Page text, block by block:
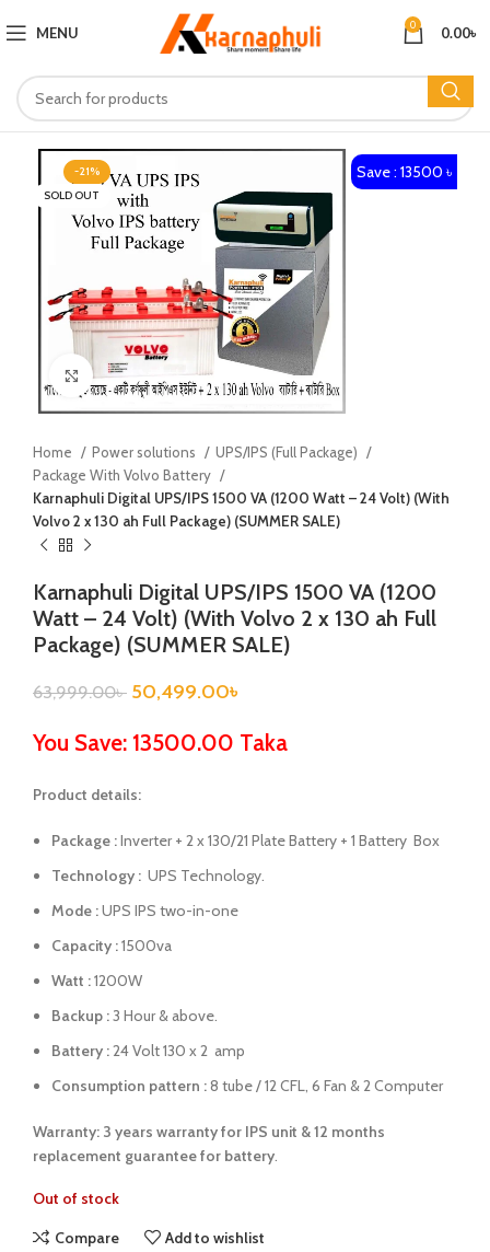
MENU 0 0.00৳
-21%
SOLD OUT
Save : 13500 ৳
Click to enlarge
Home Power solutions
UPS/IPS (Full Package)
Package With Volvo Battery
Karnaphuli Digital UPS/IPS 1500 VA (1200 Watt – 24 Volt) (With
Volvo 2 x 130 ah Full Package) (SUMMER SALE)
Karnaphuli Digital UPS/IPS 1500 VA (1200
Watt – 24 Volt) (With Volvo 2 x 130 ah Full
Package) (SUMMER SALE)
63,999.00৳ 50,499.00৳
You Save: 13500.00 Taka
Product details:
Package :Inverter + 2 x 130/21 Plate Battery + 1 Battery Box
Technology : UPS Technology.
Mode :UPS IPS two-in-one
Capacity :1500va
Watt :1200W
Backup :3 Hour & above.
Battery :24 Volt 130 x 2 amp
Consumption pattern :8 tube / 12 CFL, 6 Fan & 2 Computer
Warranty: 3 years warranty for IPS unit &12 months
replacement guarantee for battery.
Out of stock
Compare
Add to wishlist